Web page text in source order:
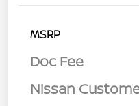
MSRP
Doc Fee
Nissan